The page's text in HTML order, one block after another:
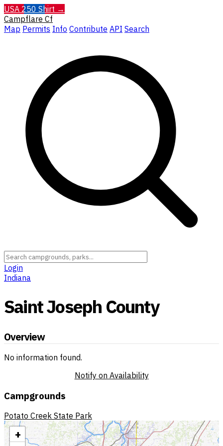
USA 250 Shirt →
Campflare Cf
Map Permits Info Contribute API Search
Login
Indiana
Saint Joseph County
Overview
No information found.
Notify on Availability
Campgrounds
Potato Creek State Park
+